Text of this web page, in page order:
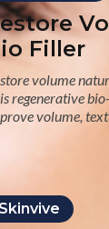
Filler
volume
regenerative
volume,
Skinvive